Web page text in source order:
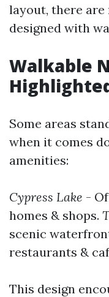
layout, there are
designed with
Walkable
Some areas
when it comes
amenities:
Cypress Lake -
homes & shops.
scenic
restaurants &
This design